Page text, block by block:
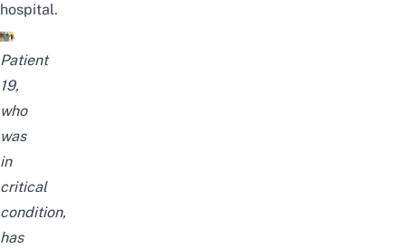
hospital.
Patient
19,
who
was
in
critical
condition,
has